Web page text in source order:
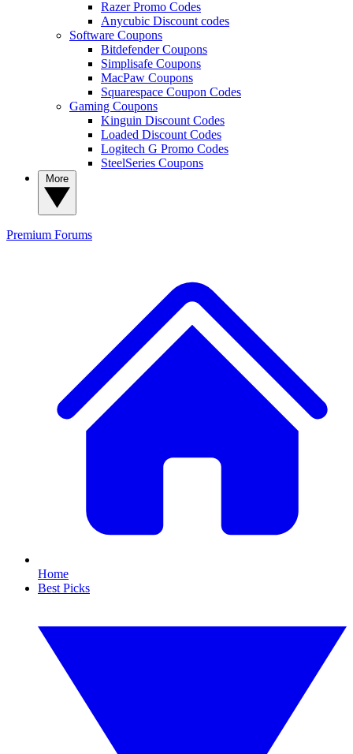
Razer Promo Codes
Anycubic Discount codes
Software Coupons
Bitdefender Coupons
Simplisafe Coupons
MacPaw Coupons
Squarespace Coupon Codes
Gaming Coupons
Kinguin Discount Codes
Loaded Discount Codes
Logitech G Promo Codes
SteelSeries Coupons
Premium Forums
Home
Best Picks